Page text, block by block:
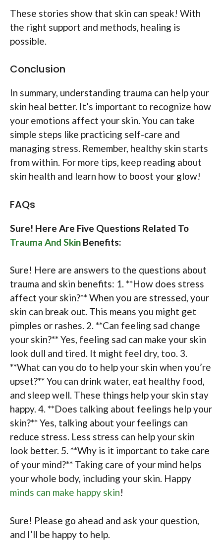
These stories show that skin can speak! With
the right support and methods, healing is
possible.
Conclusion
In summary, understanding trauma can help your
skin heal better. It’s important to recognize how
your emotions affect your skin. You can take
simple steps like practicing self-care and
managing stress. Remember, healthy skin starts
from within. For more tips, keep reading about
skin health and learn how to boost your glow!
FAQs
Sure! Here Are Five Questions Related To
Trauma And Skin Benefits:
Sure! Here are answers to the questions about
trauma and skin benefits: 1. **How does stress
affect your skin?** When you are stressed, your
skin can break out. This means you might get
pimples or rashes. 2. **Can feeling sad change
your skin?** Yes, feeling sad can make your skin
look dull and tired. It might feel dry, too. 3.
**What can you do to help your skin when you’re
upset?** You can drink water, eat healthy food,
and sleep well. These things help your skin stay
happy. 4. **Does talking about feelings help your
skin?** Yes, talking about your feelings can
reduce stress. Less stress can help your skin
look better. 5. **Why is it important to take care
of your mind?** Taking care of your mind helps
your whole body, including your skin. Happy
minds can make happy skin!
Sure! Please go ahead and ask your question,
and I’ll be happy to help.